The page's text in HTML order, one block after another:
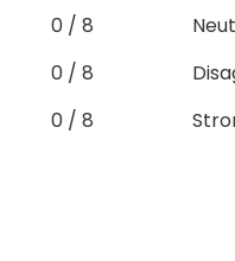
0 / 8
0 / 8
0 / 8